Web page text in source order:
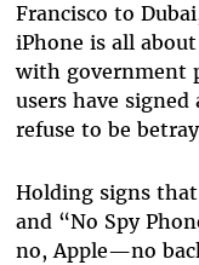
Francisco to
iPhone is all
with government
users have
refuse to be
Holding signs that
and “No Spy
no, Apple—no